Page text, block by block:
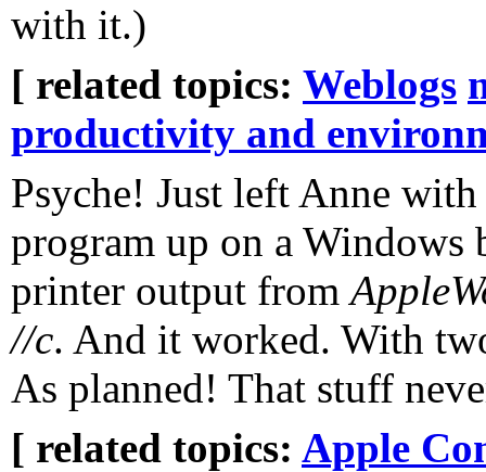
with it.)
[ related topics: Weblogs
productivity and
Psyche! Just left Anne
program up on a Windows
printer output from
//c. And it worked. With
As planned! That stuff
[ related topics: Apple